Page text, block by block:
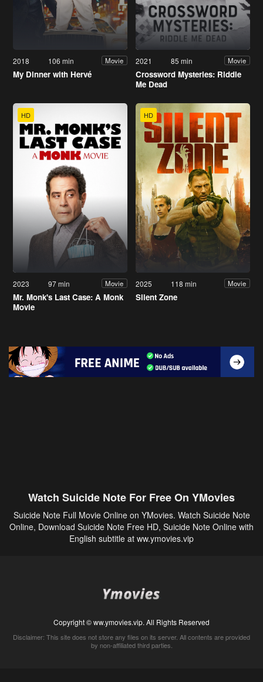
2018 106 min Movie
My Dinner with Hervé
2021 85 min Movie
Crossword Mysteries: Riddle
Me Dead
HD
2023 97 min Movie
Mr. Monk's Last Case: A Monk
Movie
HD
2025 118 min Movie
Silent Zone
Watch Suicide Note For Free On YMovies
Suicide Note Full Movie Online on YMovies. Watch Suicide Note
Online, Download Suicide Note Free HD, Suicide Note Online with
English subtitle at ww.ymovies.vip
Copyright © ww.ymovies.vip. All Rights Reserved
Disclaimer: This site does not store any files on its server. All contents are provided
by non-affiliated third parties.